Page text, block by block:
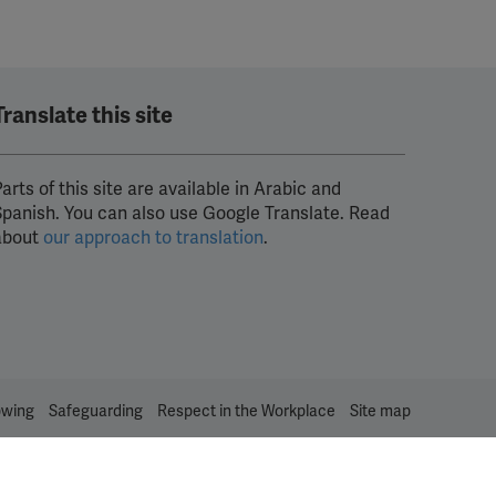
this site
of this site are available in Arabic and
You can also use Google Translate. Read
our approach to translation.
Safeguarding Respect in the Workplace Site map